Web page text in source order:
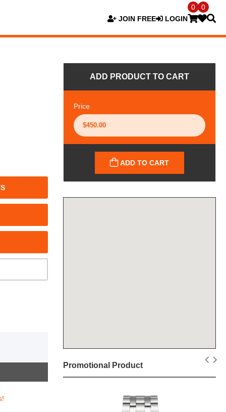
JOIN FREE LOGIN
0 0
ADD PRODUCT TO CART
Price
ADD TO CART
Promotional Product